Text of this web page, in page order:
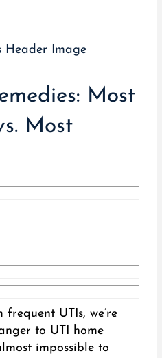
Most
Most
UTIs, we’re
to UTI home
impossible to